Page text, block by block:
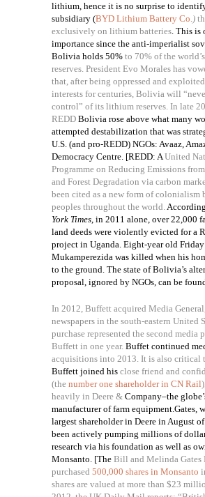
lithium, hence it is no surprise to
subsidiary (BYD Lithium Battery Co.)
exclusively on lithium batteries. This is
importance since the anti-imperialist
Bolivia holds 50% to 70% of the
reserves. President Evo Morales has
that, after being oppressed and
interests for centuries, Bolivia will
control” of its lithium reserves. In late
REDD Bolivia rose above what many
attempted destabilization that was
U.S. (and pro-REDD) NGOs: Avaaz,
Democracy Centre. [REDD: AUnited
Programme on Reducing Emissions
and Forest Degradation via carbon
been cited as a new form of colonialism
peoples throughout the world.
York Times, in 2011 alone, over 22,000
land deeds were violently evicted for a
project in Uganda. Eight-year old Friday
Mukamperezida was killed when his
to the ground. The state of Bolivia’s
proposal, ignored by NGOs, can be
In 2012, Buffett acquired Media
newspapers in the south-eastern United
purchase represented the second media
Buffett in one year. Buffet continued
acquisitions into 2013. It is also critical
Buffett joined his close friend and
(the number one shareholder in CN Rail
heavily in Deere & Company–the
manufacturer of farm equipment.Gates,
largest shareholder in Deere in August
been actively pumping millions of
research via his foundation as well as
Monsanto. [The Bill and Melinda Gates
purchased 500,000 shares in Monsanto
shares are valued at more than $23